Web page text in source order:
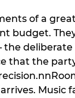
of a
budget.
deliberate
that the
Music